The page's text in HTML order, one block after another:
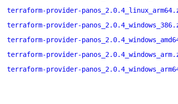
terraform-provider-
terraform-provider-
terraform-provider-
terraform-provider-
terraform-provider-